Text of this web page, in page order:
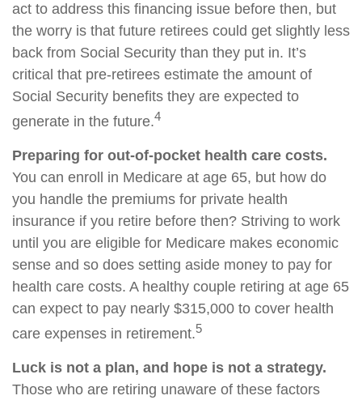
act to address this financing issue before then, but
the worry is that future retirees could get slightly less
back from Social Security than they put in. It’s
critical that pre-retirees estimate the amount of
Social Security benefits they are expected to
generate in the future.4
Preparing for out-of-pocket health care costs.
You can enroll in Medicare at age 65, but how do
you handle the premiums for private health
insurance if you retire before then? Striving to work
until you are eligible for Medicare makes economic
sense and so does setting aside money to pay for
health care costs. A healthy couple retiring at age 65
can expect to pay nearly $315,000 to cover health
care expenses in retirement.5
Luck is not a plan, and hope is not a strategy.
Those who are retiring unaware of these factors